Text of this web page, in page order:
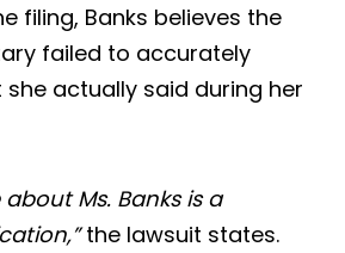
filing, Banks believes the
failed to accurately
actually said during her
Ms. Banks is a
the lawsuit states.